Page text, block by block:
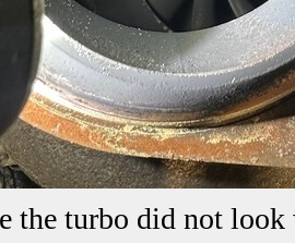
the turbo did not